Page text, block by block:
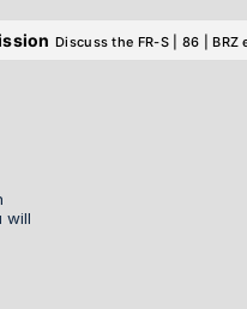
Discuss the FR-S | 86 |
will